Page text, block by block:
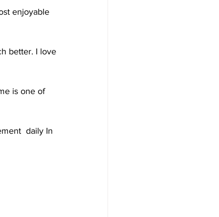
enjoyable
better. I love
is one of
daily In